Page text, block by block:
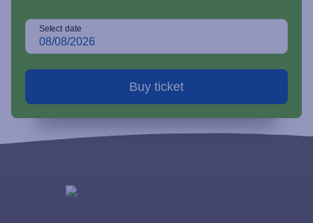
Select date